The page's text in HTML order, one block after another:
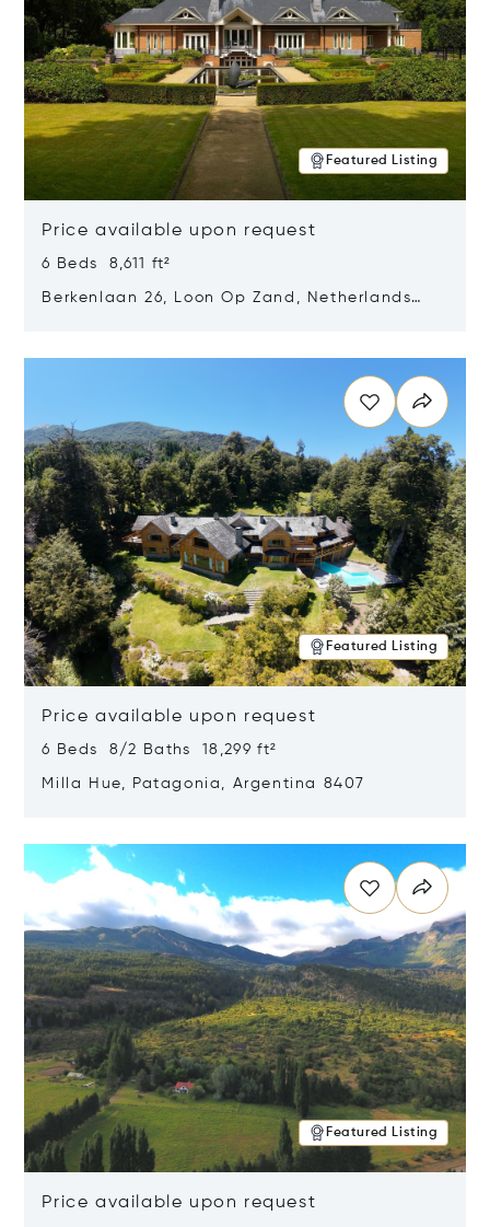
Featured Listing
Price available upon request
6 Beds 8,611 ft²
Berkenlaan 26, Loon Op Zand, Netherlands
Featured Listing
Price available upon request
6 Beds 8/2 Baths 18,299 ft²
Milla Hue, Patagonia, Argentina 8407
Featured Listing
Price available upon request